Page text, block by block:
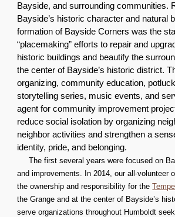
Bayside, and surrounding communities.
Bayside’s historic character and natural
formation of Bayside Corners was the
“placemaking” efforts to repair and
historic buildings and beautify the
the center of Bayside’s historic district.
organizing, community education,
storytelling series, music events, and
agent for community improvement
reduce social isolation by organizing
neighbor activities and strengthen a
identity, pride, and belonging.
The first several years were focused on
and improvements. In 2014, our all-volunteer
the ownership and responsibility for the
the Grange and at the center of Bayside’s
serve organizations throughout Humboldt